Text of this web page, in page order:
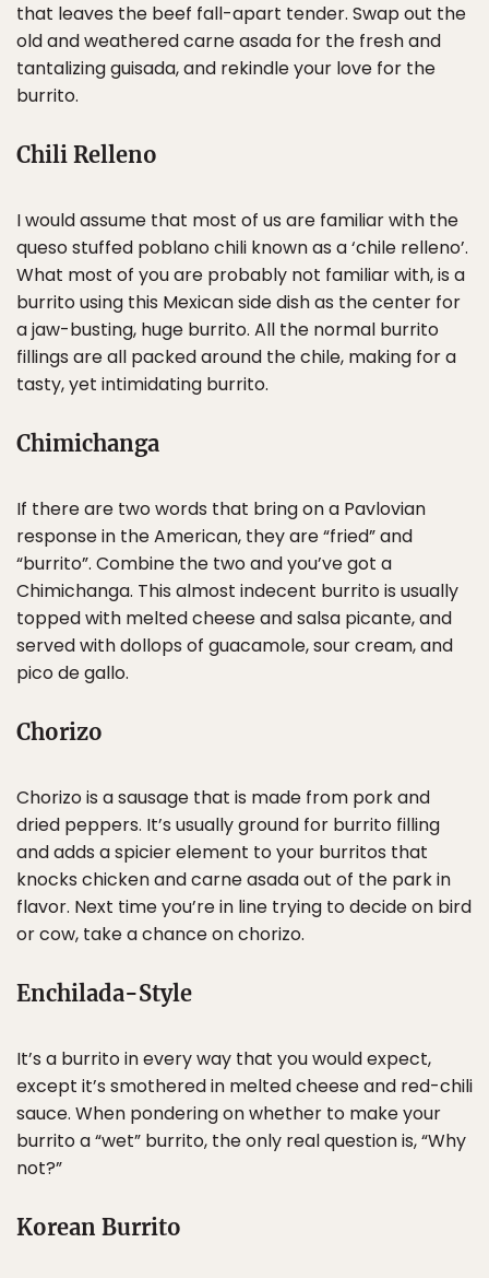
that leaves the beef fall-apart tender. Swap out the
old and weathered carne asada for the fresh and
tantalizing guisada, and rekindle your love for the
burrito.
Chili Relleno
I would assume that most of us are familiar with the
queso stuffed poblano chili known as a ‘chile relleno’.
What most of you are probably not familiar with, is a
burrito using this Mexican side dish as the center for
a jaw-busting, huge burrito. All the normal burrito
fillings are all packed around the chile, making for a
tasty, yet intimidating burrito.
Chimichanga
If there are two words that bring on a Pavlovian
response in the American, they are “fried” and
“burrito”. Combine the two and you’ve got a
Chimichanga. This almost indecent burrito is usually
topped with melted cheese and salsa picante, and
served with dollops of guacamole, sour cream, and
pico de gallo.
Chorizo
Chorizo is a sausage that is made from pork and
dried peppers. It’s usually ground for burrito filling
and adds a spicier element to your burritos that
knocks chicken and carne asada out of the park in
flavor. Next time you’re in line trying to decide on bird
or cow, take a chance on chorizo.
Enchilada-Style
It’s a burrito in every way that you would expect,
except it’s smothered in melted cheese and red-chili
sauce. When pondering on whether to make your
burrito a “wet” burrito, the only real question is, “Why
not?”
Korean Burrito